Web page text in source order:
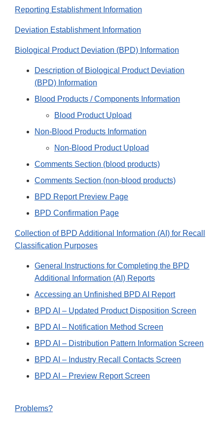
Reporting Establishment Information
Deviation Establishment Information
Biological Product Deviation (BPD) Information
Description of Biological Product Deviation
(BPD) Information
Blood Products / Components Information
Blood Product Upload
Non-Blood Products Information
Non-Blood Product Upload
Comments Section (blood products)
Comments Section (non-blood products)
BPD Report Preview Page
BPD Confirmation Page
Collection of BPD Additional Information (AI) for Recall
Classification Purposes
General Instructions for Completing the BPD
Additional Information (AI) Reports
Accessing an Unfinished BPD AI Report
BPD AI – Updated Product Disposition Screen
BPD AI – Notification Method Screen
BPD AI – Distribution Pattern Information Screen
BPD AI – Industry Recall Contacts Screen
BPD AI – Preview Report Screen
Problems?